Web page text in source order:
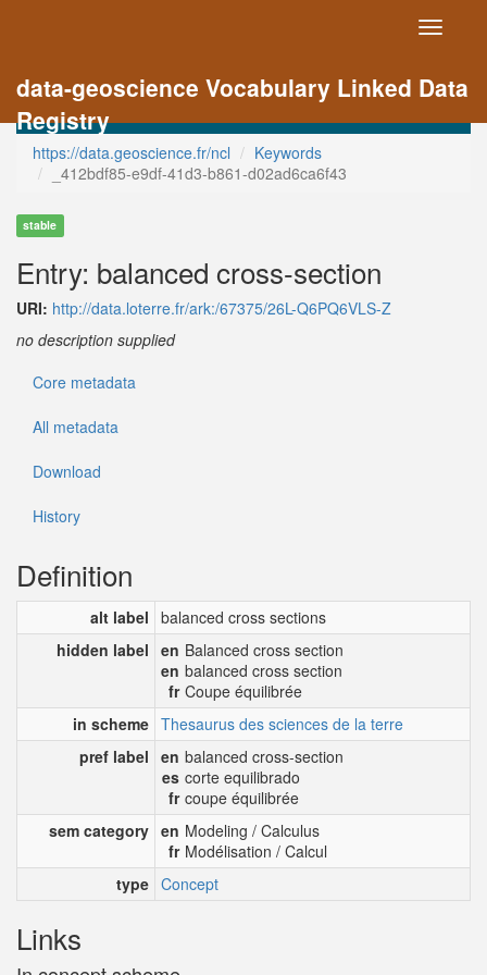
Toggle
data-geoscience Vocabulary Linked Data
Registry
https://data.geoscience.fr/ncl
Keywords
_412bdf85-e9df-41d3-b861-d02ad6ca6f43
stable
Entry: balanced cross-section
URI: http://data.loterre.fr/ark:/67375/26L-Q6PQ6VLS-Z
no description supplied
Core metadata
All metadata
Download
History
Definition
alt label balanced cross sections
hidden label en Balanced cross section
en balanced cross section
fr Coupe équilibrée
in scheme Thesaurus des sciences de la terre
pref label en balanced cross-section
es corte equilibrado
fr coupe équilibrée
sem category en Modeling / Calculus
fr Modélisation / Calcul
type Concept
Links